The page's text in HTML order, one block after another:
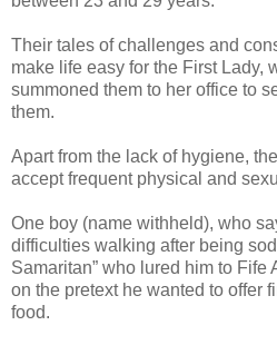
Their tales of challenges and
make life easy for the First Lady,
summoned them to her office to
them.
Apart from the lack of hygiene,
accept frequent physical and
One boy (name withheld), who
difficulties walking after being
Samaritan” who lured him to
on the pretext he wanted to offer
food.